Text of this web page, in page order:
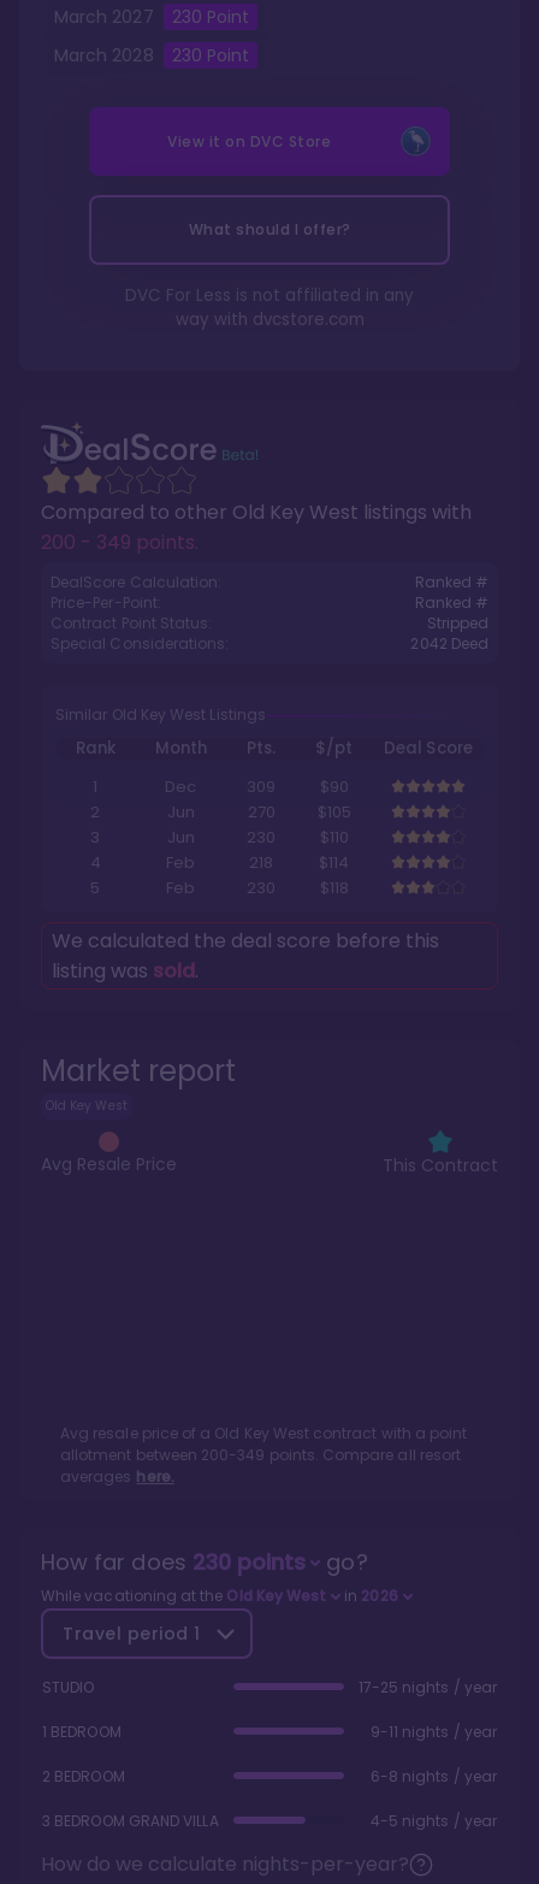
Market report
Old Key West
Avg Resale Price This Contract
Avg resale price of a Old Key Westcontract with a point
allotment between 200-349 points. Compare all resort
averages here.
Compared to other Old Key West listings with
200 - 349 points.
DealScore Calculation:
Ranked #
Price-Per-Point:
Ranked #
Contract Point Status:
Stripped
Special Considerations:
2042 Deed
Similar Old Key West Listings
Rank Month Pts. $/pt
Deal Score
1
Dec 309
$90
2
Jun 270
$105
3
Jun 230
$110
4
Feb 218
$114
5
Feb 230 $118
We calculated the deal score before this
listing was sold.
March 2027 230 Point
March 2028 230 Point
View it on DVC Store
What should I offer?
DVC For Less is not affiliated in any
way with dvcstore.com
How far does 230points go?
While vacationing at the Old Key West in 2026
Travel period 1
STUDIO 17-25 nights / year
1 BEDROOM 9-11 nights / year
2 BEDROOM 6-8 nights / year
3 BEDROOM GRAND VILLA 4-5 nights / year
How do we calculate nights-per-year?